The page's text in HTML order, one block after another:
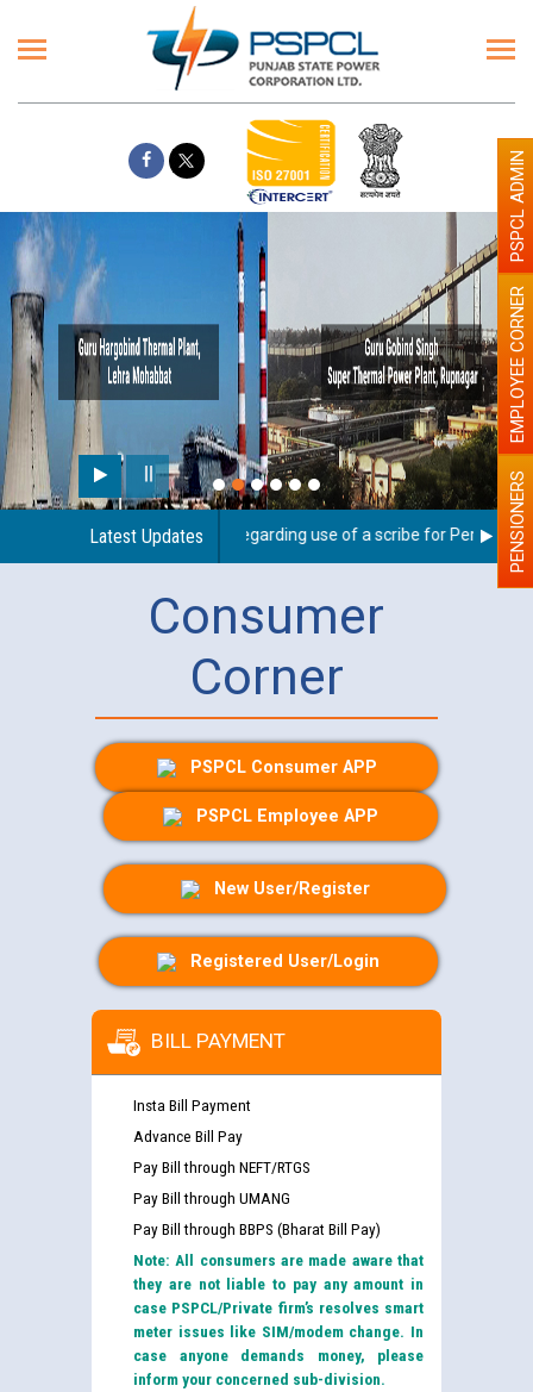
Latest Updates
Guidelines regarding use of a scribe for Person WithPENSIONERS
EMPLOYEE CORNER
PSPCL ADMIN
Consumer
Corner
PSPCL Consumer APP
PSPCL Employee APP
New User/Register
Registered User/Login
BILL PAYMENT
Insta Bill Payment
Advance Bill Pay
Pay Bill through NEFT/RTGS
Pay Bill through UMANG
Pay Bill through BBPS (Bharat Bill Pay)
Note: All consumers are made aware that
they are not liable to pay any amount in
case PSPCL/Private firm’s resolves smart
meter issues like SIM/modem change. In
case anyone demands money, please
inform your concerned sub-division.